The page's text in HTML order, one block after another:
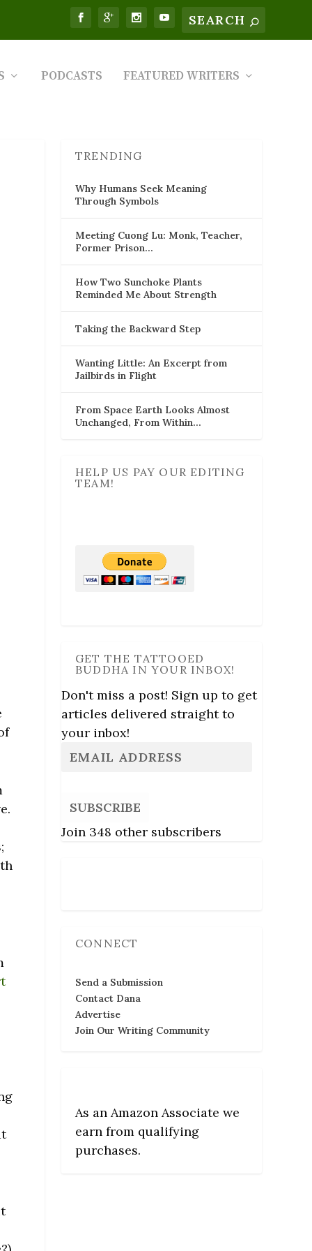
PODCASTS FEATURED WRITERS
TRENDING
Why Humans Seek Meaning
Through Symbols
Meeting Cuong Lu: Monk, Teacher,
Former Prison…
How Two Sunchoke Plants
Reminded Me About Strength
Taking the Backward Step
Wanting Little: An Excerpt from
Jailbirds in Flight
From Space Earth Looks Almost
Unchanged, From Within…
HELP US PAY OUR EDITING
TEAM!
GET THE TATTOOED
BUDDHA IN YOUR INBOX!
Don't miss a post! Sign up to get
articles delivered straight to
your inbox!
SUBSCRIBE
Join 348 other subscribers
CONNECT
Send a Submission
Contact Dana
Advertise
Join Our Writing Community
As an Amazon Associate we
earn from qualifying
purchases.